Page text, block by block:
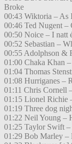
Broke
00:43 Wiktoria –
00:46 Ted Nugent –
00:50 Noice – I natt
00:52 Sebastian –
00:55 Adolphson &
01:00 Chaka Khan
01:04 Thomas
01:08 Hurriganes –
01:11 Chris Cornell
01:15 Lionel Richie
01:19 Three dog
01:22 Neil Young –
01:25 Taylor Swift
01:29 Bob Marley –